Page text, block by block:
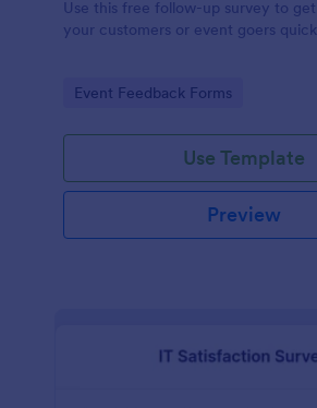
Use this free follow-up survey to
your customers or event goers
Go to Category:
Event Feedback Forms
Use Template
Preview